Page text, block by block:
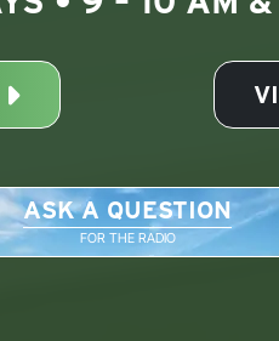
ASK A QUESTION
FOR THE RADIO